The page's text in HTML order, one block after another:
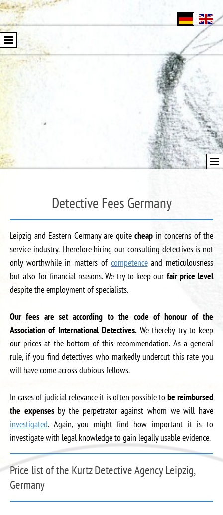
Detective Fees Germany
Leipzig and Eastern Germany are quite cheap in concerns of the
service industry. Therefore hiring our consulting detectives is not
only worthwhile in matters of competenceand meticulousness
but also for financial reasons. We try to keep our fair price level
despite the employment of specialists.
Our fees are set according to the code of honour of the
Association of International Detectives.We thereby try to keep
our prices at the bottom of this recommendation. As a general
rule, if you find detectives who markedly undercut this rate you
will have come across dubious fellows.
In cases of judicial relevance it is often possible tobe reimbursed
the expensesby the perpetrator against whom we will have
investigated. Again, you might find how important it is to
investigate with legal knowledge to gain legally usable evidence.
Price list of the Kurtz Detective Agency Leipzig,
Germany